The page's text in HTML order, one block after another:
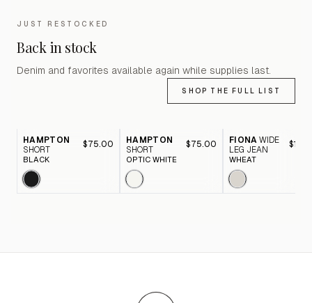
JUST RESTOCKED
Back in stock
Denim and favorites available again while supplies last.
SHOP THE FULL LIST
HAMPTON
SHORT
$75.00
BLACK
HAMPTON
SHORT
$75.00
OPTIC WHITE
FIONA WIDE
LEG JEAN
WHEAT